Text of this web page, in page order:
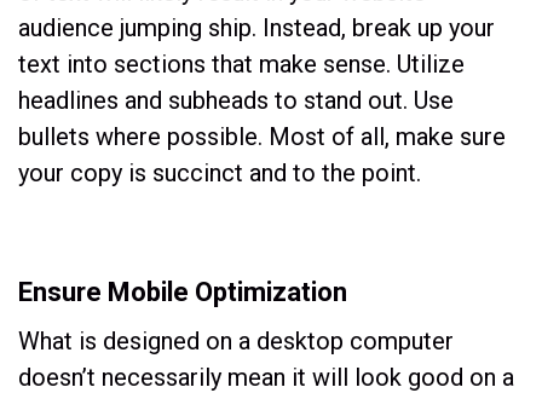
audience jumping ship. Instead, break up your
text into sections that make sense. Utilize
headlines and subheads to stand out. Use
bullets where possible. Most of all, make sure
your copy is succinct and to the point.
Ensure Mobile Optimization
What is designed on a desktop computer
doesn’t necessarily mean it will look good on a